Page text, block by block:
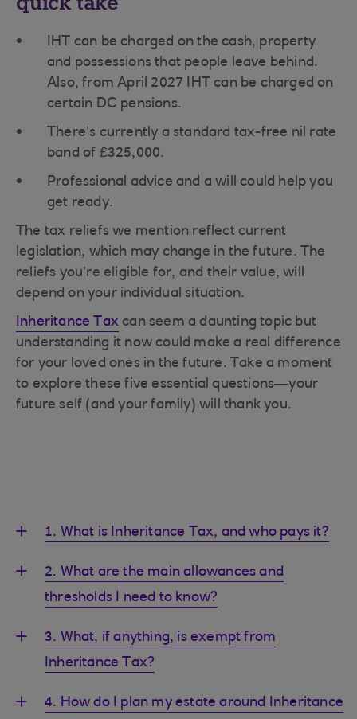
IHT can be charged on the cash, property
and possessions that people leave behind.
Also, from April 2027 IHT can be charged on
certain DC pensions.
There’s currently a standard tax-free nil rate
band of £325,000.
Professional advice and a will could help you
get ready.
The tax reliefs we mention reflect current
legislation, which may change in the future. The
reliefs you’re eligible for, and their value, will
depend on your individual situation.
Inheritance Tax can seem a daunting topic but
understanding it now could make a real difference
for your loved ones in the future. Take a moment
to explore these five essential questions—your
future self (and your family) will thank you.
1. What is Inheritance Tax, and who pays it?
2. What are the main allowances and
thresholds I need to know?
3. What, if anything, is exempt from
Inheritance Tax?
4. How do I plan my estate around Inheritance